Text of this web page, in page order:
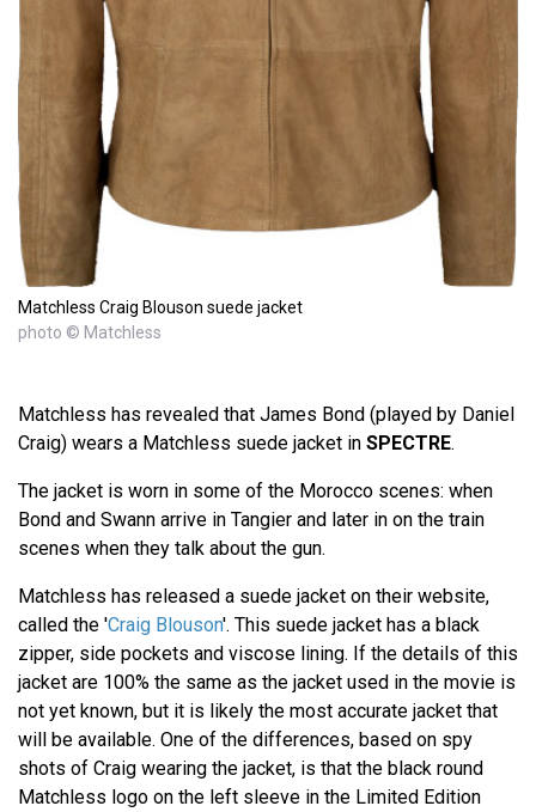
Matchless Craig Blouson suede jacket
photo © Matchless
Matchless has revealed that James Bond (played by Daniel
Craig) wears a Matchless suede jacket in SPECTRE.
The jacket is worn in some of the Morocco scenes: when
Bond and Swann arrive in Tangier and later in on the train
scenes when they talk about the gun.
Matchless has released a suede jacket on their website,
called the 'Craig Blouson'. This suede jacket has a black
zipper, side pockets and viscose lining. If the details of this
jacket are 100% the same as the jacket used in the movie is
not yet known, but it is likely the most accurate jacket that
will be available. One of the differences, based on spy
shots of Craig wearing the jacket, is that the black round
Matchless logo on the left sleeve in the Limited Edition